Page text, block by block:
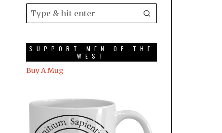
SUPPORT MEN OF THE
WEST
Buy A Mug